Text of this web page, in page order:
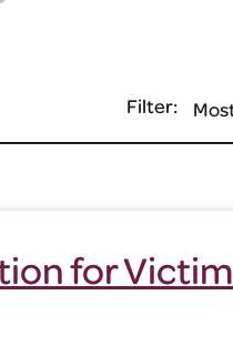
Filter:
for Victim